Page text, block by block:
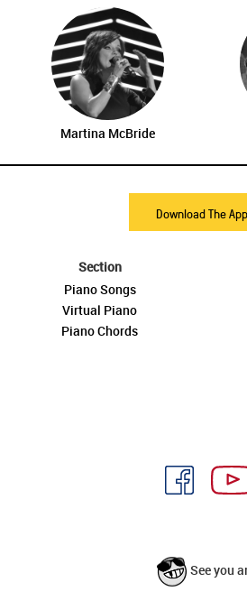
Martina McBride
Download The App
Section
Piano Songs
Virtual Piano
Piano Chords
See you